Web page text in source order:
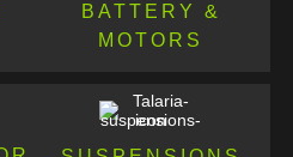
BATTERY &
MOTORS